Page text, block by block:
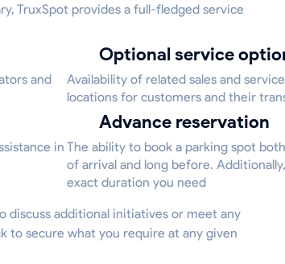
TruxSpot provides a full-fledged service
and
Optional service
Availability of related sales and
locations for customers and their
in
Advance reservation
The ability to book a parking spot
of arrival and long before.
exact duration you need
discuss additional initiatives or meet any
to secure what you require at any given